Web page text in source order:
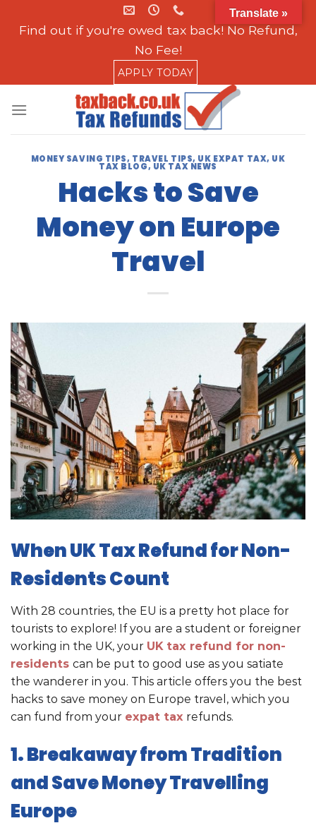
Find out if you're owed tax back! No Refund,
No Fee!
APPLY TODAY
MONEY SAVING TIPS, TRAVEL TIPS, UK EXPAT TAX, UK
TAX BLOG, UK TAX NEWS
Hacks to Save
Money on Europe
Travel
When UK Tax Refund for Non-
Residents Count
With 28 countries, the EU is a pretty hot place for
tourists to explore! If you are a student or foreigner
working in the UK, your UK tax refund for non-
residents can be put to good use as you satiate
the wanderer in you. This article offers you the best
hacks to save money on Europe travel, which you
can fund from your expat tax refunds.
1. Breakaway from Tradition
and Save Money Travelling
Europe
Translate »